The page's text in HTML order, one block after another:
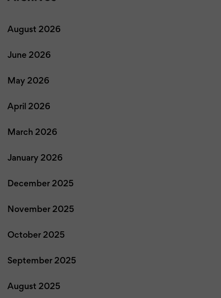
August 2026
June 2026
May 2026
April 2026
March 2026
January 2026
December 2025
November 2025
October 2025
September 2025
August 2025